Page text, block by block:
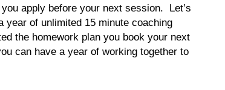
apply before your next session. Let’s
year of unlimited 15 minute coaching
the homework plan you book your next
can have a year of working together to